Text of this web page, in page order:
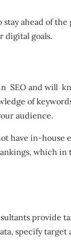
ahead of the
digital goals.
SEO and will
of
audience.
have in-house
which in
provide
specify target